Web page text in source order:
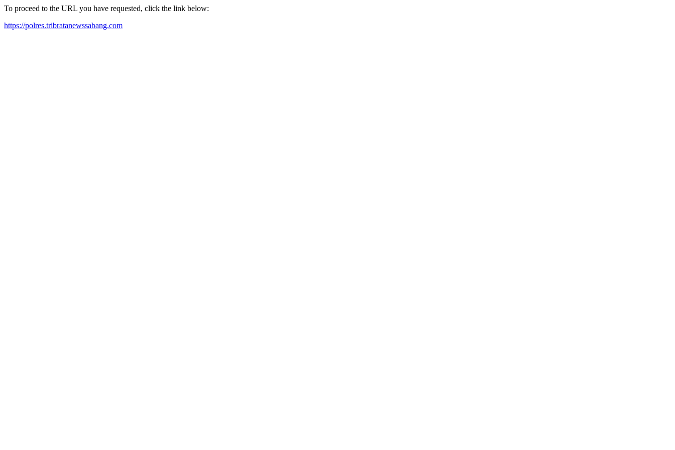
To proceed to the URL you have requested, click the link below:
https://polres.tribratanewssabang.com